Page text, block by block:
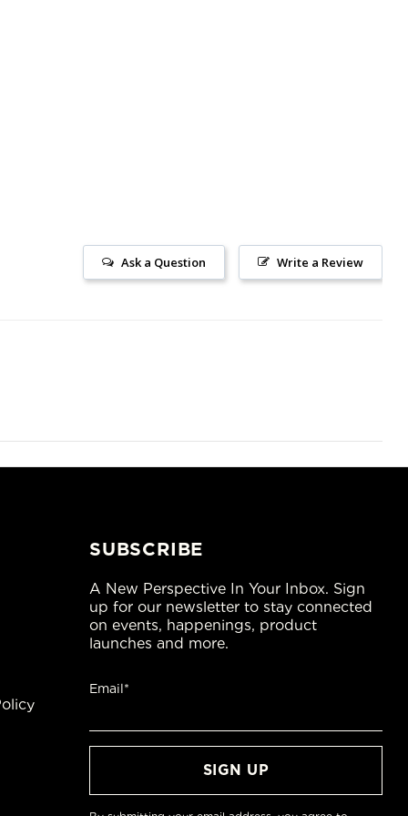
Write a Review
Ask a Question
SUBSCRIBE
A New Perspective In Your Inbox. Sign
up for our newsletter to stay connected
on events, happenings, product
launches and more.
Email*